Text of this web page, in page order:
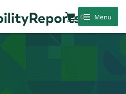
Menu
0